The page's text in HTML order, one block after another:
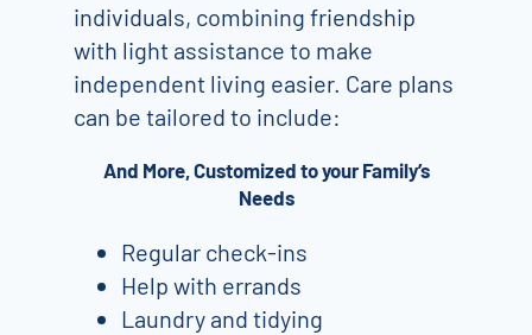
individuals, combining friendship
with light assistance to make
independent living easier. Care plans
can be tailored to include:
And More, Customized to your Family’s
Needs
Regular check-ins
Help with errands
Laundry and tidying